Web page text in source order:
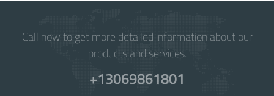
Call now to get more detailed information about our
products and services.
+13069861801